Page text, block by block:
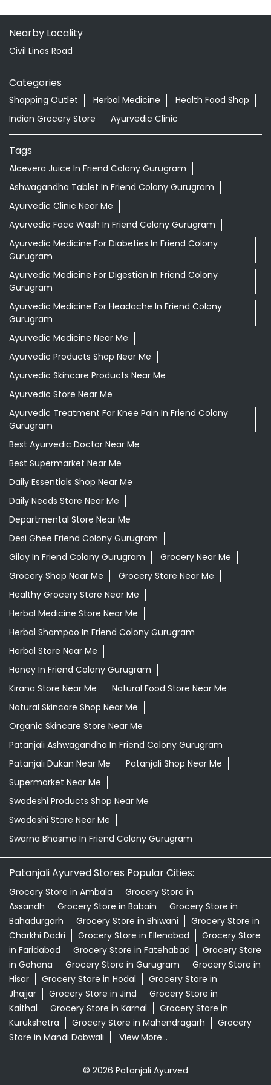
Civil Lines Road
Categories
Shopping Outlet Herbal Medicine
Indian Grocery Store
Ayurvedic Clinic
Tags
Aloevera Juice In Friend Colony Gurugram
Ashwagandha Tablet In Friend Colony Gurugram
Ayurvedic Clinic Near Me
Ayurvedic Face Wash In Friend Colony Gurugram
Ayurvedic Medicine For Diabeties In Friend Colony
Gurugram
Ayurvedic Medicine For Digestion In Friend Colony
Gurugram
Ayurvedic Medicine For Headache In Friend Colony
Gurugram
Ayurvedic Medicine Near Me
Ayurvedic Products Shop Near Me
Ayurvedic Skincare Products Near Me
Ayurvedic Store Near Me
Ayurvedic Treatment For Knee Pain In Friend Colony
Gurugram
Best Ayurvedic Doctor Near Me
Best Supermarket Near Me
Daily Essentials Shop Near Me
Daily Needs Store Near Me
Departmental Store Near Me
Desi Ghee Friend Colony Gurugram
Giloy In Friend Colony Gurugram
Grocery Shop Near Me
Grocery Store Near Me
Healthy Grocery Store Near Me
Herbal Medicine Store Near Me
Herbal Shampoo In Friend Colony Gurugram
Herbal Store Near Me
Honey In Friend Colony Gurugram
Kirana Store Near Me
Natural Food Store Near Me
Natural Skincare Shop Near Me
Organic Skincare Store Near Me
Patanjali Dukan Near Me
Patanjali Shop Near Me
Supermarket Near Me
Swadeshi Products Shop Near Me
Swadeshi Store Near Me
Swarna Bhasma In Friend Colony Gurugram
Patanjali Ayurved Stores Popular Cities:
Grocery Store in Ambala
Grocery Store in
Assandh
Grocery Store in Babain
Grocery Store in
Grocery Store in Bhiwani
Grocery Store in
Grocery Store in Ellenabad
Grocery Store in Gurugram